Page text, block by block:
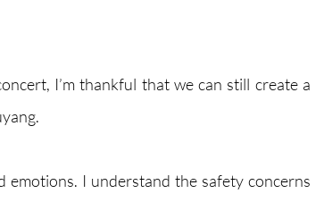
I’m thankful that we can still create a
emotions. I understand the safety concerns